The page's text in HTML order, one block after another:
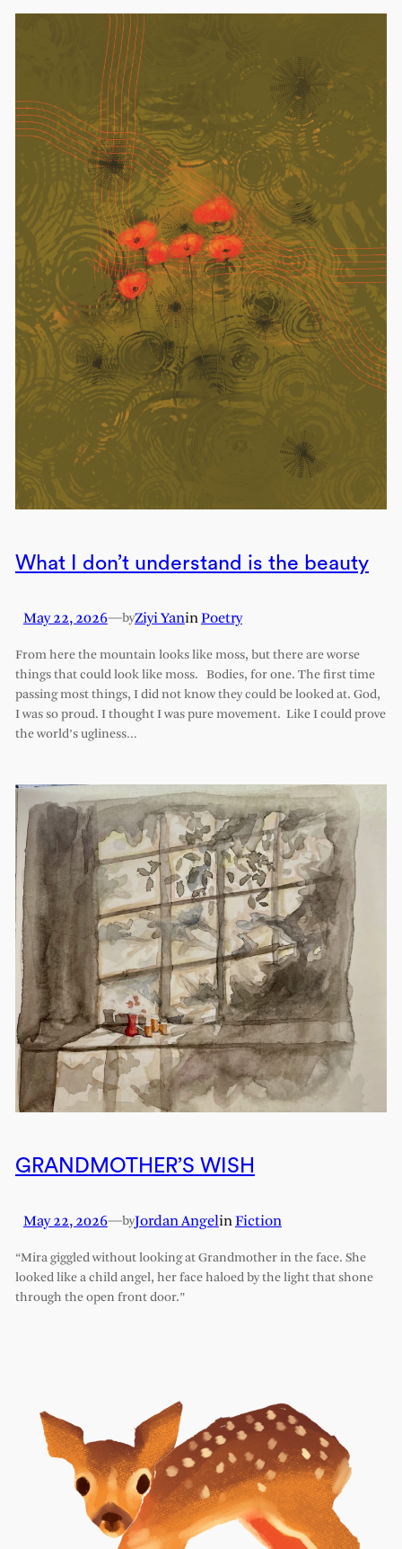
What I don’t understand is the beauty
May 22, 2026—byZiyi YaninPoetry
From here the mountain looks like moss, but there are worse
things that could look like moss. Bodies, for one. The first time
passing most things, I did not know they could be looked at. God,
I was so proud. I thought I was pure movement. Like I could prove
the world’s ugliness…
GRANDMOTHER’S WISH
May 22, 2026—byJordan AngelinFiction
“Mira giggled without looking at Grandmother in the face. She
looked like a child angel, her face haloed by the light that shone
through the open front door.”